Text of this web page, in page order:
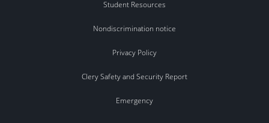
Student Resources
Nondiscrimination notice
Privacy Policy
Clery Safety and Security Report
Emergency